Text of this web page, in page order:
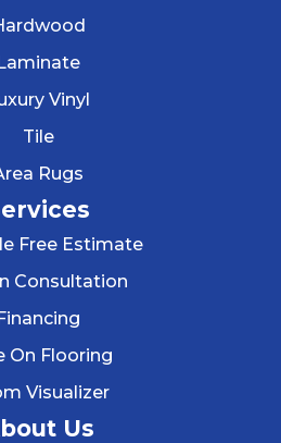
Vinyl
Tile
Rugs
Free Estimate
Consultation
On Flooring
Visualizer
Us